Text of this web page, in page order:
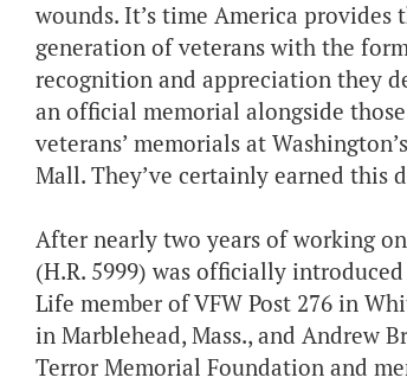
wounds. It’s time America provides
generation of veterans with the
recognition and appreciation they
an official memorial alongside
veterans’ memorials at
Mall. They’ve certainly earned this
After nearly two years of working
(H.R. 5999) was officially
Life member of VFW Post 276 in
in Marblehead, Mass., and Andrew
Terror Memorial Foundation and